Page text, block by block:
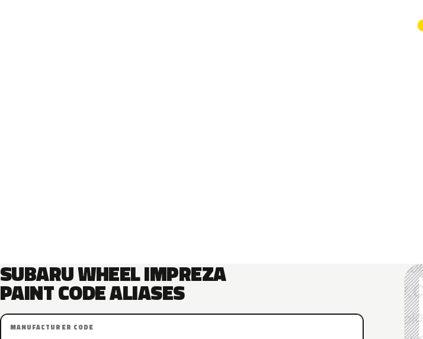
SUBARU WHEEL IMPREZA
PAINT CODE ALIASES
MANUFACTURER CODE